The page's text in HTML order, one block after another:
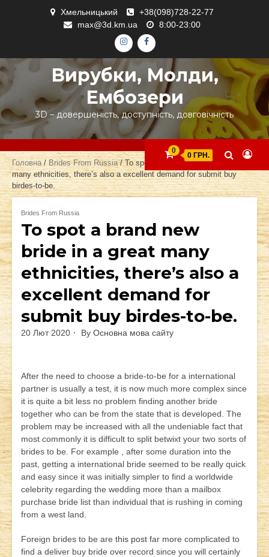
Хмельницький
+38(098)728-22-77
max@3d.km.ua
8:00-23:00
ІНСТАГРАМ
ФЕЙСБУК
Вирубки, Молди,
Ембозери
3D – довершеність, доступність, довговічність
0
0 ГРН.
Головна/Brides From Russia/ To spot a brand new bride in a great
many ethnicities, there’s also a excellent demand for submit buy
birdes-to-be.
Brides From Russia
To spot a brand new
bride in a great many
ethnicities, there’s also a
excellent demand for
submit buy birdes-to-be.
20 Лют 2020 By Основна мова сайту
After the need to choose a bride-to-be for a international
partner is usually a test, it is now much more complex since
it is quite a bit less no problem finding another bride
together who can be from the state that is developed. The
problem may be increased with all the undeniable fact that
most commonly it is difficult to split betwixt your two sorts of
brides to be. For example , after some duration into the
past, getting a international bride seemed to be really quick
and easy since it was initially simpler to find a worldwide
celebrity regarding the wedding more than a mailbox
purchase bride list than individual that is rushing in coming
from a west land.
Foreign brides to be are this post far more complicated to
find a deliver buy bride over record since you will certainly